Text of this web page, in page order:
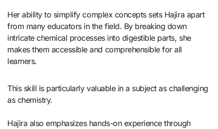
Her ability to simplify complex concepts sets Hajira apart
from many educators in the field. By breaking down
intricate chemical processes into digestible parts, she
makes them accessible and comprehensible for all
learners.
This skill is particularly valuable in a subject as challenging
as chemistry.
Hajira also emphasizes hands-on experience through